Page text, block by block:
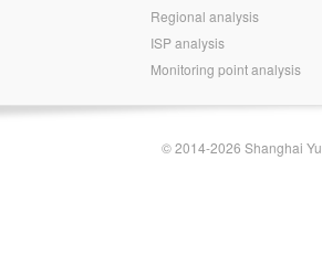
Regional analysis
ISP analysis
Monitoring point analysis
© 2014-2026 Shanghai